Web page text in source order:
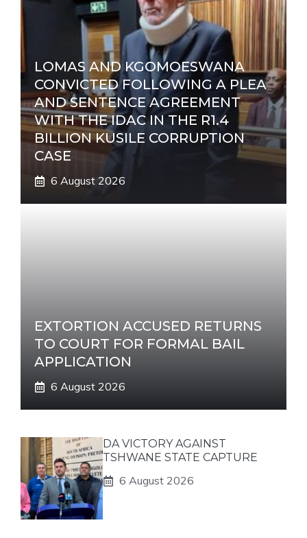
LOMAS AND KGOMOESWANA
CONVICTED FOLLOWING A PLEA
AND SENTENCE AGREEMENT
WITH THE IDAC IN THE R1.4
BILLION KUSILE CORRUPTION
CASE
6 August 2026
EXTORTION ACCUSED RETURNS
TO COURT FOR FORMAL BAIL
APPLICATION
6 August 2026
DA VICTORY AGAINST
TSHWANE STATE CAPTURE
6 August 2026